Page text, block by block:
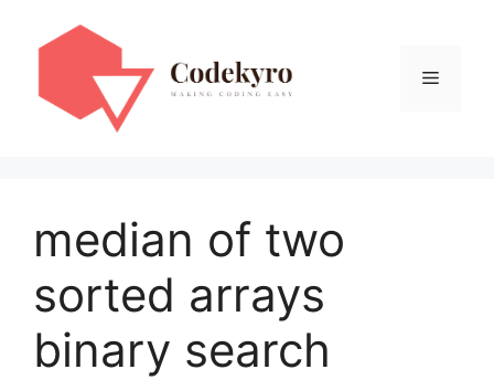
Menu
median of two
sorted arrays
binary search